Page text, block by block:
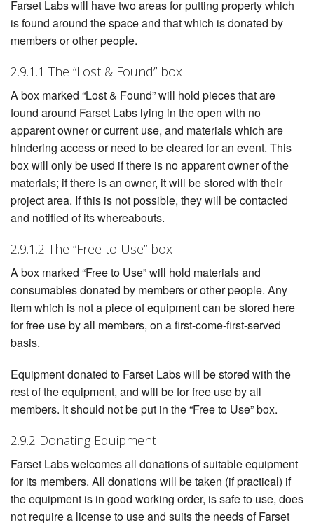
Farset Labs will have two areas for putting property which
is found around the space and that which is donated by
members or other people.
2.9.1.1 The “Lost & Found” box
A box marked “Lost & Found” will hold pieces that are
found around Farset Labs lying in the open with no
apparent owner or current use, and materials which are
hindering access or need to be cleared for an event. This
box will only be used if there is no apparent owner of the
materials; if there is an owner, it will be stored with their
project area. If this is not possible, they will be contacted
and notified of its whereabouts.
2.9.1.2 The “Free to Use” box
A box marked “Free to Use” will hold materials and
consumables donated by members or other people. Any
item which is not a piece of equipment can be stored here
for free use by all members, on a first-come-first-served
basis.
Equipment donated to Farset Labs will be stored with the
rest of the equipment, and will be for free use by all
members. It should not be put in the “Free to Use” box.
2.9.2 Donating Equipment
Farset Labs welcomes all donations of suitable equipment
for its members. All donations will be taken (if practical) if
the equipment is in good working order, is safe to use, does
not require a license to use and suits the needs of Farset